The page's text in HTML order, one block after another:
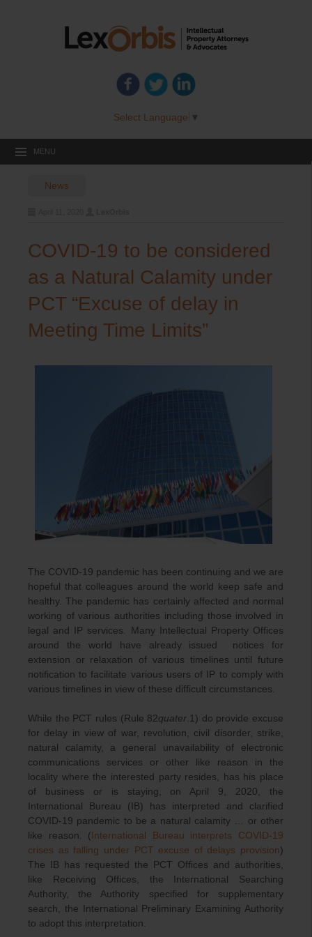
Select Language ▼
MENU
News
COVID-19 to be considered
as a Natural Calamity under
PCT “Excuse of delay in
Meeting Time Limits”
The COVID-19 pandemic has been continuing and we are
hopeful that colleagues around the world keep safe and
healthy. The pandemic has certainly affected and normal
working of various authorities including those involved in
legal and IP services. Many Intellectual Property Offices
around the world have already issued notices for
extension or relaxation of various timelines until future
notification to facilitate various users of IP to comply with
various timelines in view of these difficult circumstances.
While the PCT rules (Rule 82quater .1) do provide excuse
for delay in view of war, revolution, civil disorder, strike,
natural calamity, a general unavailability of electronic
communications services or other like reason in the
locality where the interested party resides, has his place
of business or is staying, on April 9, 2020, the
International Bureau (IB) has interpreted and clarified
COVID-19 pandemic to be a natural calamity … or other
like reason. (International Bureau interprets COVID-19
crises as falling under PCT excuse of delays provision)
The IB has requested the PCT Offices and authorities,
like Receiving Offices, the International Searching
Authority, the Authority specified for supplementary
search, the International Preliminary Examining Authority
to adopt this interpretation.